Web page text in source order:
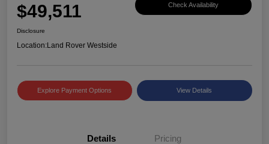
$49,511 Check Availability
Disclosure
Location:Land Rover Westside
Explore Payment Options View Details
Details Pricing